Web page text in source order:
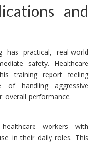
and
has practical, real-world
safety. Healthcare
training report feeling
of handling aggressive
overall performance.
workers with
in their daily roles. This